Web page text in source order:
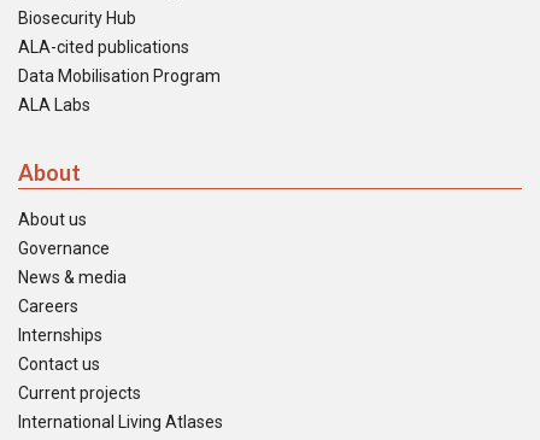
Biosecurity Hub
ALA-cited publications
Data Mobilisation Program
ALA Labs
About
About us
Governance
News & media
Careers
Internships
Contact us
Current projects
International Living Atlases